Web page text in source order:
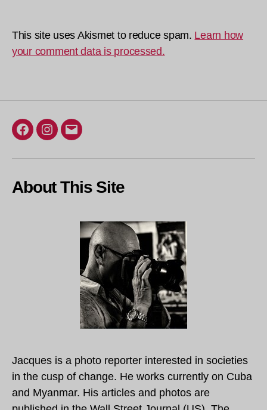
This site uses Akismet to reduce spam. Learn how
your comment data is processed.
Facebook
Instagram
Email
About This Site
Jacques is a photo reporter interested in societies
in the cusp of change. He works currently on Cuba
and Myanmar. His articles and photos are